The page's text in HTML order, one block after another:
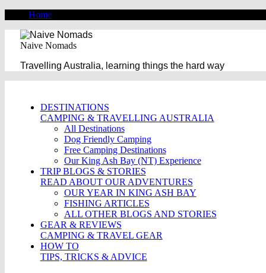
Home
Naive Nomads
Travelling Australia, learning things the hard way
DESTINATIONS
CAMPING & TRAVELLING AUSTRALIA
All Destinations
Dog Friendly Camping
Free Camping Destinations
Our King Ash Bay (NT) Experience
TRIP BLOGS & STORIES
READ ABOUT OUR ADVENTURES
OUR YEAR IN KING ASH BAY
FISHING ARTICLES
ALL OTHER BLOGS AND STORIES
GEAR & REVIEWS
CAMPING & TRAVEL GEAR
HOW TO
TIPS, TRICKS & ADVICE